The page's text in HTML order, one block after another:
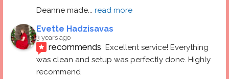
Deanne made... read more
Evette Hadzisavas
3 years ago
recommends Excellent service! Everything
was clean and setup was perfectly done. Highly
recommend